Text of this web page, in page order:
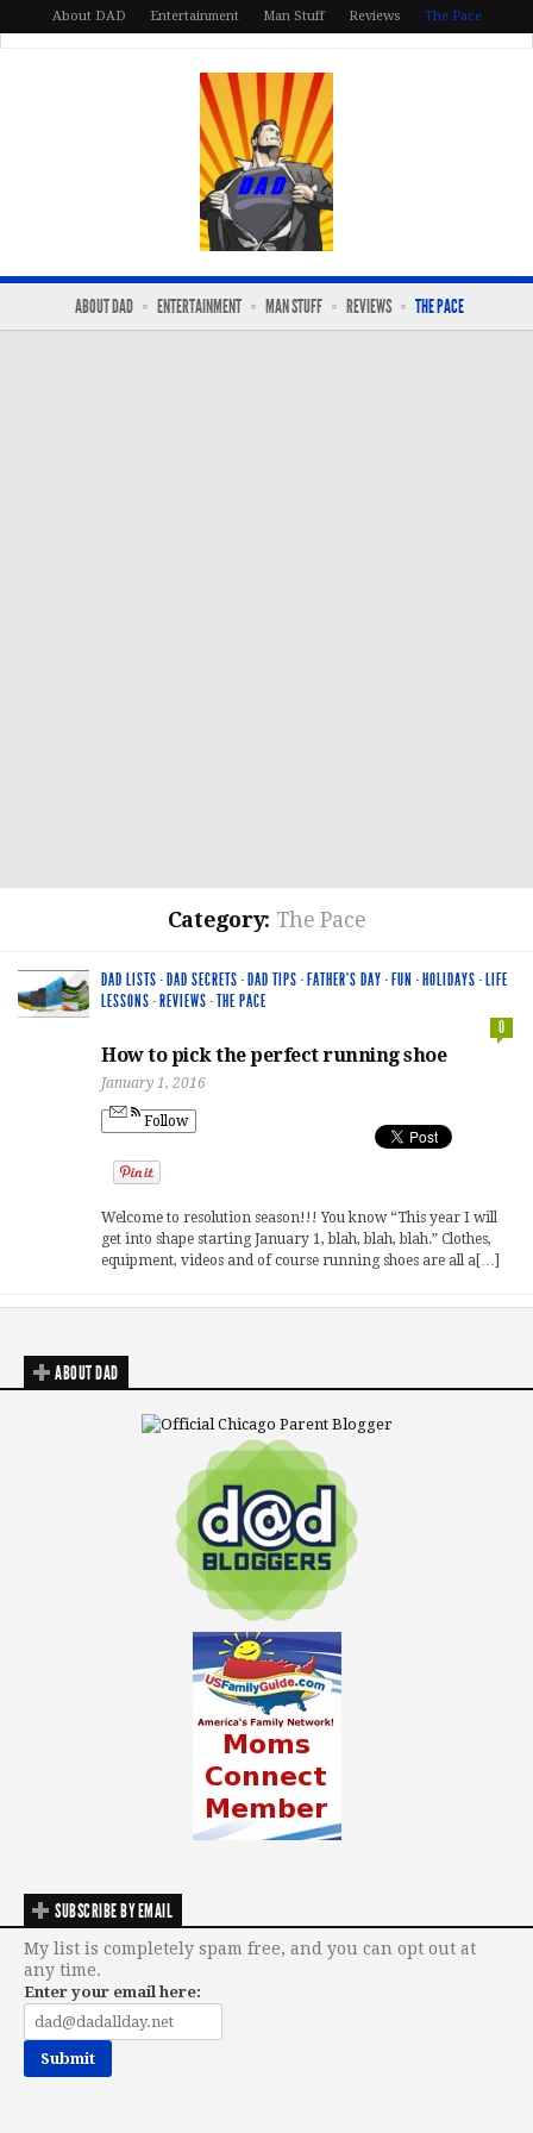
About DAD Entertainment Man Stuff Reviews The Pace
ABOUT DAD ENTERTAINMENT MAN STUFF REVIEWS THE PACE
Category: The Pace
DAD LISTS · DAD SECRETS · DAD TIPS · FATHER'S DAY · FUN · HOLIDAYS · LIFE
LESSONS · REVIEWS ·THE PACE
0
How to pick the perfect running shoe
January 1, 2016
Follow
Welcome to resolution season!!! You know “This year I will
get into shape starting January 1, blah, blah, blah.” Clothes,
equipment, videos and of course running shoes are all a[…]
ABOUT DAD
SUBSCRIBE BY EMAIL
My list is completely spam free, and you can opt out at
any time.
Enter your email here: